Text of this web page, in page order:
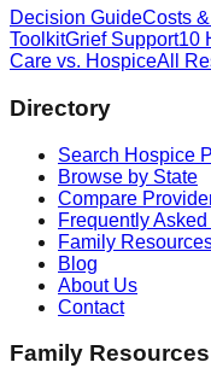
Decision GuideCosts
ToolkitGrief Support10
Care vs. HospiceAll
Directory
Search Hospice
Browse by State
Compare
Frequently
Family
Blog
About Us
Contact
Family Resources